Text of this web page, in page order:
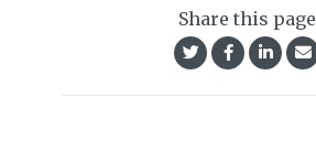
Share this page